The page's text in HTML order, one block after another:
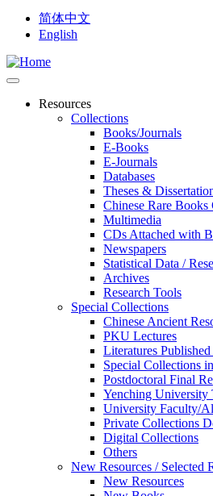
简体中文
English
Resources
Collections
Books/Journals
E-Books
E‑Journals
Databases
Theses &
Chinese Rare Books
Multimedia
CDs Attached with
Newspapers
Statistical Data /
Archives
Research Tools
Special Collections
Chinese Ancient
PKU Lectures
Literatures
Special Collections
Postdoctoral Final
Yenching University
University Faculty/
Private Collections
Digital Collections
Others
New Resources / Selected
New Resources